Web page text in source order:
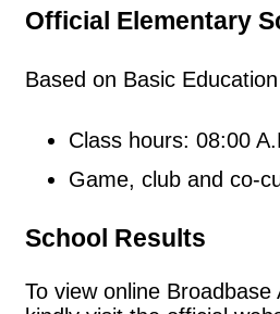
Official Elementary
Based on Basic
Class hours: 08:00
Game, club and co-
School Results
To view online